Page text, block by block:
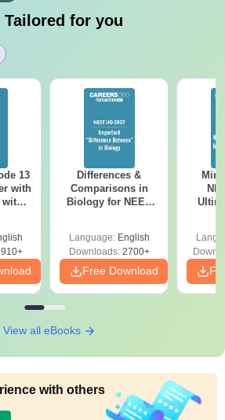
Tailored for you
13
with
with
Differences &
Comparisons in
Biology for NEET
Language: English
Downloads:2700+
Free Download
View all eBooks
with others